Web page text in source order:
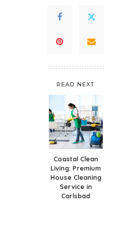
READ NEXT
Coastal Clean
Living: Premium
House Cleaning
Service in
Carlsbad